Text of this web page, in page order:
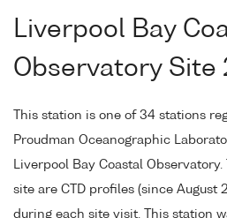
Liverpool Bay
Observatory Site
This station is one of 34 stations
Proudman Oceanographic
Liverpool Bay Coastal
site are CTD profiles (since August
during each site visit. This station